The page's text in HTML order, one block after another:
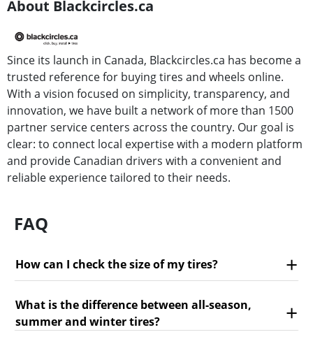
About Blackcircles.ca
Since its launch in Canada, Blackcircles.ca has become a
trusted reference for buying tires and wheels online.
With a vision focused on simplicity, transparency, and
innovation, we have built a network of more than 1500
partner service centers across the country. Our goal is
clear: to connect local expertise with a modern platform
and provide Canadian drivers with a convenient and
reliable experience tailored to their needs.
FAQ
How can I check the size of my tires?
What is the difference between all-season,
summer and winter tires?